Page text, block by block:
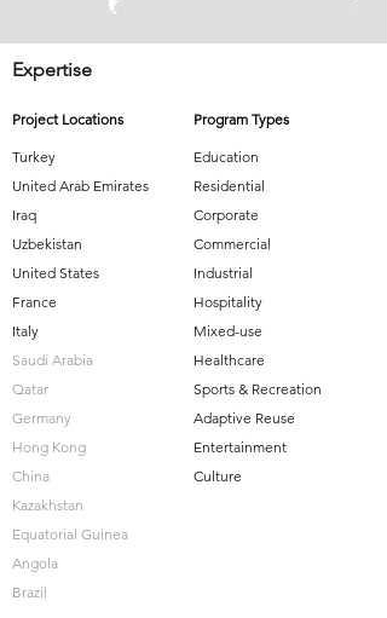
Expertise
Project Locations Program Types
Turkey
United Arab Emirates
Iraq
Uzbekistan
United States
France
Italy
Saudi Arabia
Qatar
Germany
Hong Kong
China
Kazakhstan
Equatorial Guinea
Angola
Brazil
Education
Residential
Corporate
Commercial
Industrial
Hospitality
Mixed-use
Healthcare
Sports & Recreation
Adaptive Reuse
Entertainment
Culture